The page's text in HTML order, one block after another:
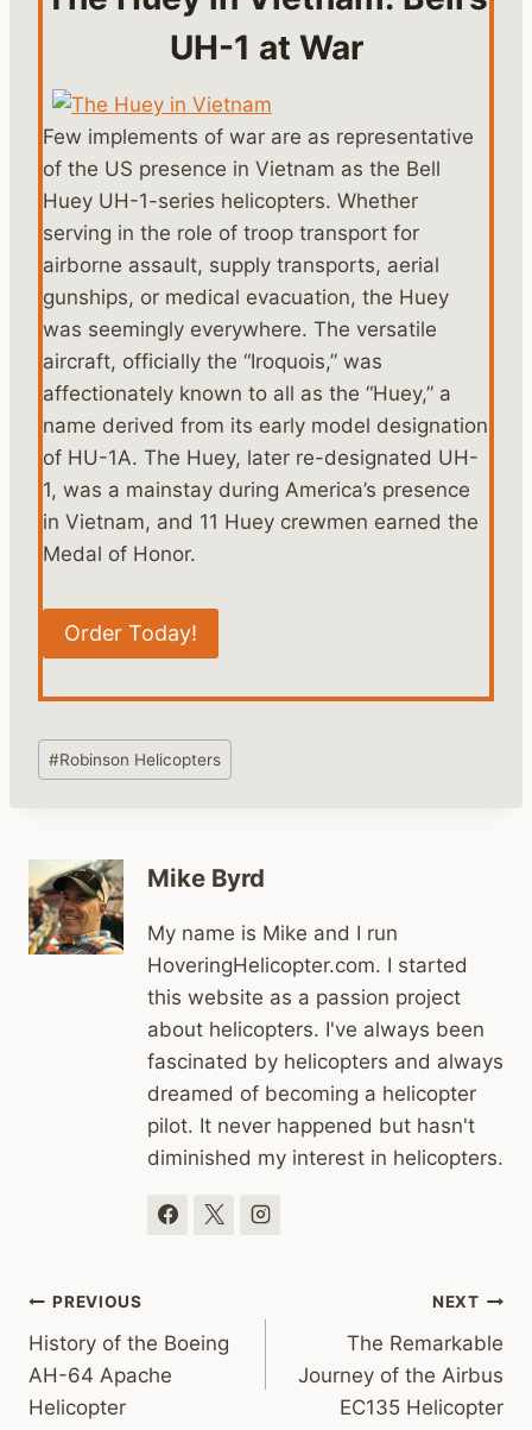
UH-1 at War
Few implements of war are as representative
of the US presence in Vietnam as the Bell
Huey UH-1-series helicopters. Whether
serving in the role of troop transport for
airborne assault, supply transports, aerial
gunships, or medical evacuation, the Huey
was seemingly everywhere. The versatile
aircraft, officially the “Iroquois,” was
affectionately known to all as the “Huey,” a
name derived from its early model designation
of HU-1A. The Huey, later re-designated UH-
1, was a mainstay during America’s presence
in Vietnam, and 11 Huey crewmen earned the
Medal of Honor.
Order Today!
Post
Tags:
#Robinson Helicopters
Mike Byrd
My name is Mike and I run
HoveringHelicopter.com. I started
this website as a passion project
about helicopters. I've always been
fascinated by helicopters and always
dreamed of becoming a helicopter
pilot. It never happened but hasn't
diminished my interest in helicopters.
Post
navigation
PREVIOUS
History of the Boeing
AH-64 Apache
Helicopter
NEXT
The Remarkable
Journey of the Airbus
EC135 Helicopter